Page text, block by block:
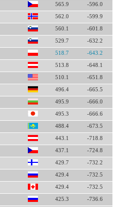
565.9 -596.0
562.0 -599.9
560.1 -601.8
529.7 -632.2
518.7 -643.2
513.8 -648.1
510.1 -651.8
496.4 -665.5
495.9 -666.0
495.3 -666.6
488.4 -673.5
443.1 -718.8
437.1 -724.8
429.7 -732.2
429.4 -732.5
429.4 -732.5
425.3 -736.6